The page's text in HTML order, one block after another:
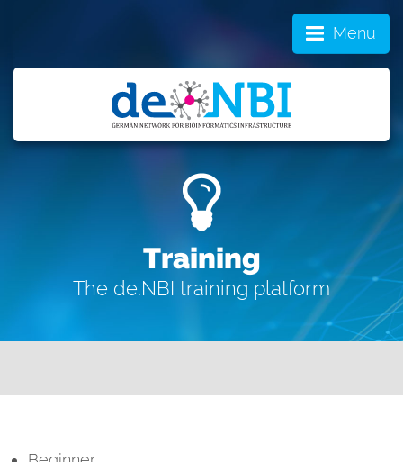
Menu
Training
The de.NBI training platform